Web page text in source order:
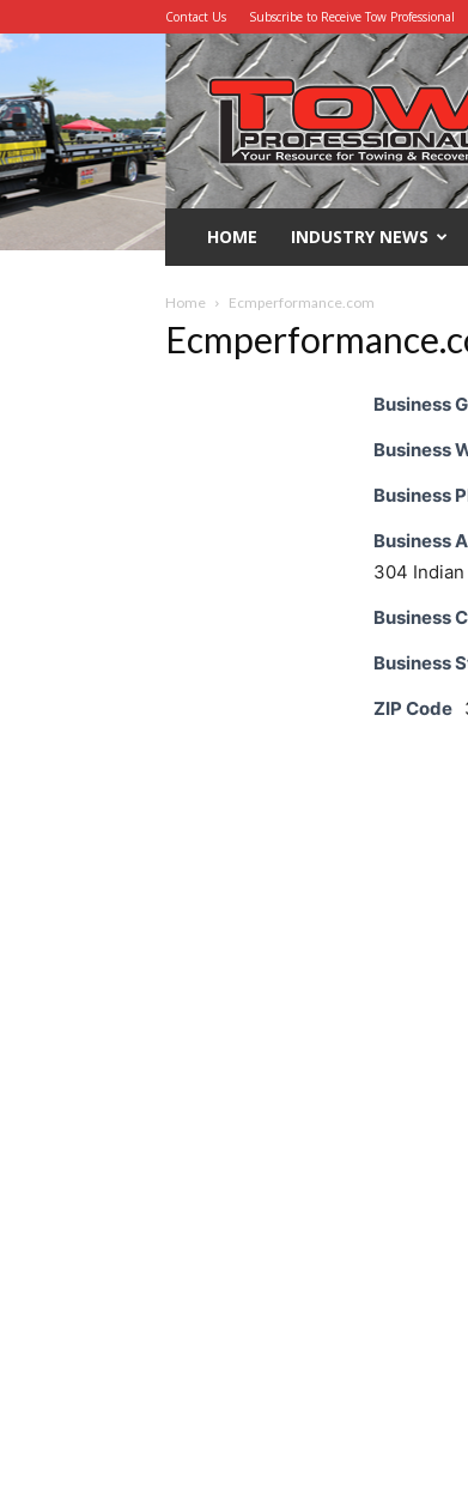
Contact Us Subscribe to Receive Tow Professional
Tow
Professional
HOME INDUSTRY NEWS
Home Ecmperformance.com
Business
Business
Business
Business
304
Business
Business
ZIP Code